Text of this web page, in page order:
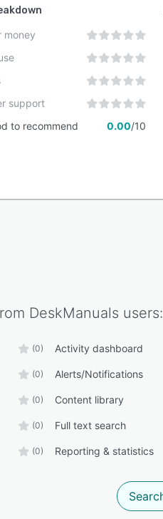
money
support
to recommend
0.00/10
DeskManuals users:
(0) Activity dashboard
(0) Alerts/Notifications
(0) Content library
(0) Full text search
(0) Reporting & statistics